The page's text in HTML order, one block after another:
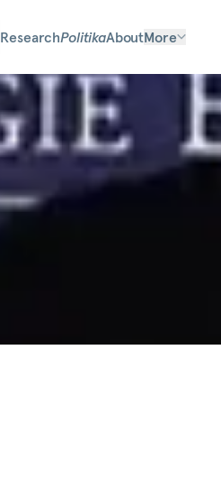
ResearchPolitikaAboutMore